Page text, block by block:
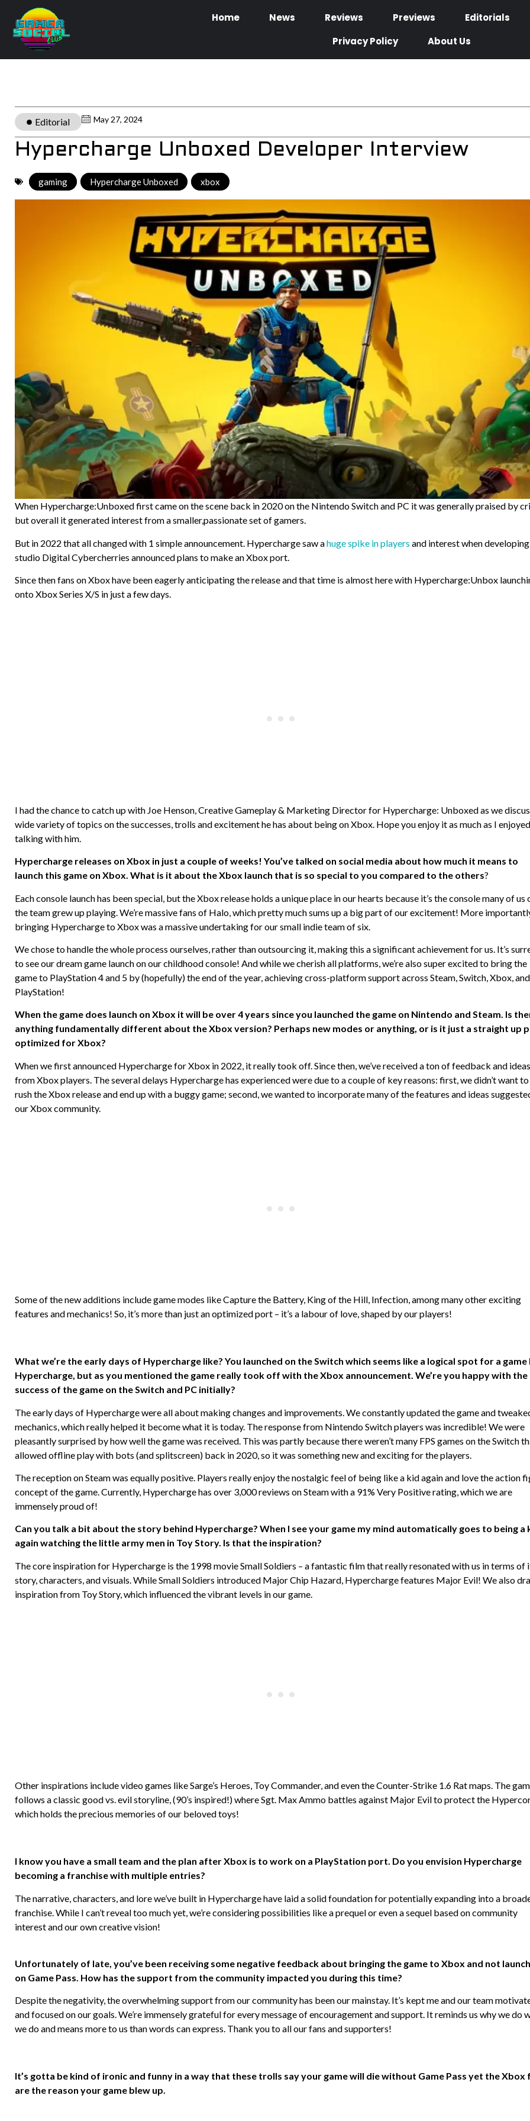
Home News Reviews Previews
Editorials
Privacy Policy
About Us
Editorial May 27, 2024
Hypercharge Unboxed Developer Interview
gaming Hypercharge Unboxed xbox
When Hypercharge:Unboxed first came on the scene back in 2020 on the Nintendo Switch and PC it was generally praised by
but overall it generated interest from a smaller,passionate set of gamers.
But in 2022 that all changed with 1 simple announcement. Hypercharge saw ahuge spike in players and interest when developing
studio Digital Cybercherries announced plans to make an Xbox port.
Since then fans on Xbox have been eagerly anticipating the release and that time is almost here with Hypercharge:Unbox
onto Xbox Series X/S in just a few days.
I had the chance to catch up with Joe Henson, Creative Gameplay & Marketing Director for Hypercharge: Unboxed as we
wide variety of topics on the successes, trolls and excitement he has about being on Xbox. Hope you enjoy it as much as I enjoyed
talking with him.
Hypercharge releases on Xbox in just a couple of weeks! You’ve talked on social media about how much it means to
launch this game on Xbox. What is it about the Xbox launch that is so special to you compared to the others?
Each console launch has been special, but the Xbox release holds a unique place in our hearts because it’s the console many of us
the team grew up playing. We’re massive fans of Halo, which pretty much sums up a big part of our excitement! More
bringing Hypercharge to Xbox was a massive undertaking for our small indie team of six.
We chose to handle the whole process ourselves, rather than outsourcing it, making this a significant achievement for us. It’s
to see our dream game launch on our childhood console! And while we cherish all platforms, we’re also super excited to bring the
game to PlayStation 4 and 5 by (hopefully) the end of the year, achieving cross-platform support across Steam, Switch, Xbox, and
PlayStation!
When the game does launch on Xbox it will be over 4 years since you launched the game on Nintendo and Steam. Is
anything fundamentally different about the Xbox version? Perhaps new modes or anything, or is it just a straight up
optimized for Xbox?
When we first announced Hypercharge for Xbox in 2022, it really took off. Since then, we’ve received a ton of feedback and ideas
from Xbox players. The several delays Hypercharge has experienced were due to a couple of key reasons: first, we didn’t want to
rush the Xbox release and end up with a buggy game; second, we wanted to incorporate many of the features and ideas
our Xbox community.
Some of the new additions include game modes like Capture the Battery, King of the Hill, Infection, among many other exciting
features and mechanics! So, it’s more than just an optimized port – it’s a labour of love, shaped by our players!
What we’re the early days of Hypercharge like? You launched on the Switch which seems like a logical spot for a game
Hypercharge, but as you mentioned the game really took off with the Xbox announcement. We’re you happy with the
success of the game on the Switch and PC initially?
The early days of Hypercharge were all about making changes and improvements. We constantly updated the game and
mechanics, which really helped it become what it is today. The response from Nintendo Switch players was incredible! We were
pleasantly surprised by how well the game was received. This was partly because there weren’t many FPS games on the Switch
allowed offline play with bots (and splitscreen) back in 2020, so it was something new and exciting for the players.
The reception on Steam was equally positive. Players really enjoy the nostalgic feel of being like a kid again and love the action
concept of the game. Currently, Hypercharge has over 3,000 reviews on Steam with a 91% Very Positive rating, which we are
immensely proud of!
Can you talk a bit about the story behind Hypercharge? When I see your game my mind automatically goes to being a
again watching the little army men in Toy Story. Is that the inspiration?
The core inspiration for Hypercharge is the 1998 movie Small Soldiers – a fantastic film that really resonated with us in terms of
story, characters, and visuals. While Small Soldiers introduced Major Chip Hazard, Hypercharge features Major Evil! We also
inspiration from Toy Story, which influenced the vibrant levels in our game.
Other inspirations include video games like Sarge’s Heroes, Toy Commander, and even the Counter-Strike 1.6 Rat maps. The
follows a classic good vs. evil storyline, (90’s inspired!) where Sgt. Max Ammo battles against Major Evil to protect the
which holds the precious memories of our beloved toys!
I know you have a small team and the plan after Xbox is to work on a PlayStation port. Do you envision Hypercharge
becoming a franchise with multiple entries?
The narrative, characters, and lore we’ve built in Hypercharge have laid a solid foundation for potentially expanding into a
franchise. While I can’t reveal too much yet, we’re considering possibilities like a prequel or even a sequel based on community
interest and our own creative vision!
Unfortunately of late, you’ve been receiving some negative feedback about bringing the game to Xbox and not
on Game Pass. How has the support from the community impacted you during this time?
Despite the negativity, the overwhelming support from our community has been our mainstay. It’s kept me and our team
and focused on our goals. We’re immensely grateful for every message of encouragement and support. It reminds us why we do
we do and means more to us than words can express. Thank you to all our fans and supporters!
It’s gotta be kind of ironic and funny in a way that these trolls say your game will die without Game Pass yet the Xbox
are the reason your game blew up.